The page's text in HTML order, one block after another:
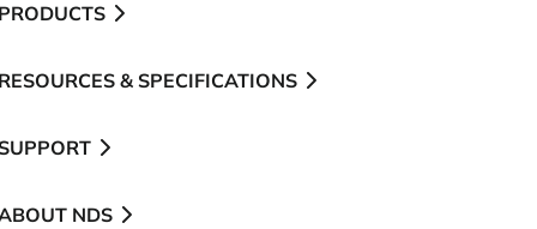
& SPECIFICATIONS
NDS